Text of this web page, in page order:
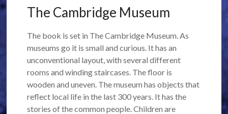
The Cambridge Museum
The book is set in The Cambridge Museum. As
museums go it is small and curious. It has an
unconventional layout, with several different
rooms and winding staircases. The floor is
wooden and uneven. The museum has objects that
reflect local life in the last 300 years. It has the
stories of the common people. Children are